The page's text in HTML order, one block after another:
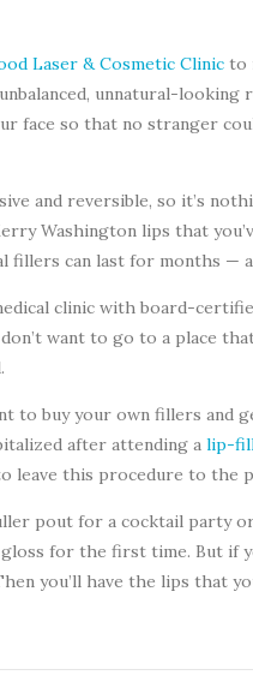
Laser & Cosmetic Clinic to
unnatural-
face so that no stranger
and reversible, so it’s
Washington lips that
fillers can last for months —
clinic with board-
want to go to a place
to buy your own fillers
after attending a lip-
leave this procedure to the
pout for a cocktail party
for the first time. But if
you’ll have the lips that